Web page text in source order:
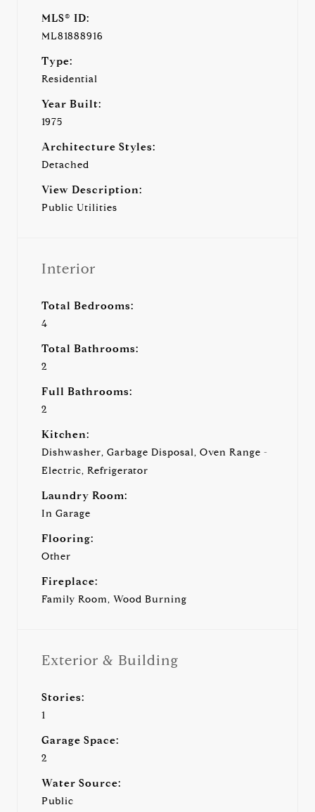
MLS® ID:
ML81888916
Type:
Residential
Year Built:
1975
Architecture Styles:
Detached
View Description:
Public Utilities
Interior
Total Bedrooms:
4
Total Bathrooms:
2
Full Bathrooms:
2
Kitchen:
Dishwasher, Garbage Disposal, Oven Range -
Electric, Refrigerator
Laundry Room:
In Garage
Flooring:
Other
Fireplace:
Family Room, Wood Burning
Exterior & Building
Stories:
1
Garage Space:
2
Water Source:
Public